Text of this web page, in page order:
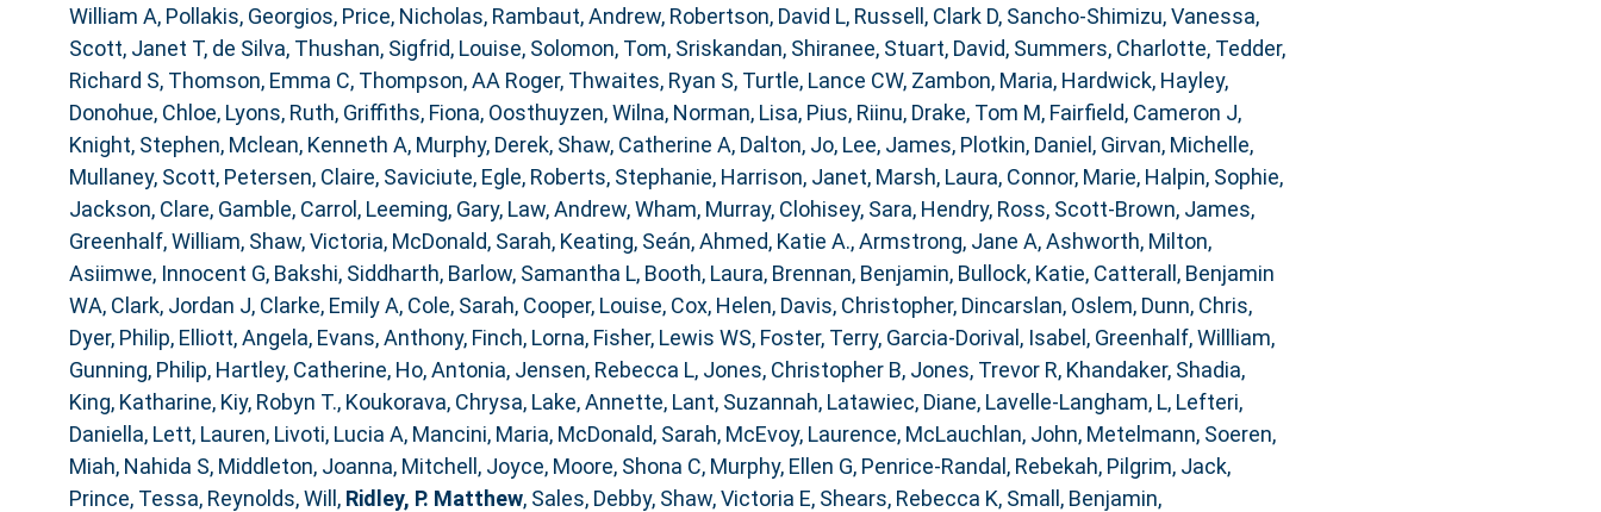
William A, Pollakis, Georgios, Price, Nicholas, Rambaut, Andrew, Robertson, David L, Russell, Clark D, Sancho-Shimizu, Vanessa,
Scott, Janet T, de Silva, Thushan, Sigfrid, Louise, Solomon, Tom, Sriskandan, Shiranee, Stuart, David, Summers, Charlotte, Tedder,
Richard S, Thomson, Emma C, Thompson, AA Roger, Thwaites, Ryan S, Turtle, Lance CW, Zambon, Maria, Hardwick, Hayley,
Donohue, Chloe, Lyons, Ruth, Griffiths, Fiona, Oosthuyzen, Wilna, Norman, Lisa, Pius, Riinu, Drake, Tom M, Fairfield, Cameron J,
Knight, Stephen, Mclean, Kenneth A, Murphy, Derek, Shaw, Catherine A, Dalton, Jo, Lee, James, Plotkin, Daniel, Girvan, Michelle,
Mullaney, Scott, Petersen, Claire, Saviciute, Egle, Roberts, Stephanie, Harrison, Janet, Marsh, Laura, Connor, Marie, Halpin, Sophie,
Jackson, Clare, Gamble, Carrol, Leeming, Gary, Law, Andrew,Wham, Murray, Clohisey, Sara, Hendry, Ross, Scott-Brown, James,
Greenhalf, William, Shaw, Victoria, McDonald, Sarah, Keating, Seán,Ahmed, Katie A.,Armstrong, Jane A,Ashworth, Milton,
Asiimwe, Innocent G, Bakshi, Siddharth, Barlow, Samantha L, Booth, Laura, Brennan, Benjamin, Bullock, Katie, Catterall, Benjamin
WA, Clark, Jordan J, Clarke, Emily A, Cole, Sarah, Cooper, Louise, Cox, Helen, Davis, Christopher, Dincarslan, Oslem, Dunn, Chris,
Dyer, Philip, Elliott, Angela, Evans, Anthony, Finch, Lorna, Fisher, Lewis WS, Foster, Terry, Garcia-Dorival, Isabel, Greenhalf, Willliam,
Gunning, Philip, Hartley, Catherine, Ho, Antonia, Jensen, Rebecca L, Jones, Christopher B, Jones, Trevor R, Khandaker, Shadia,
King, Katharine, Kiy, Robyn T., Koukorava, Chrysa, Lake, Annette, Lant, Suzannah, Latawiec, Diane, Lavelle-Langham, L, Lefteri,
Daniella, Lett, Lauren, Livoti, Lucia A, Mancini, Maria, McDonald, Sarah, McEvoy, Laurence, McLauchlan, John, Metelmann, Soeren,
Miah, Nahida S, Middleton, Joanna, Mitchell, Joyce, Moore, Shona C, Murphy, Ellen G, Penrice-Randal, Rebekah, Pilgrim, Jack,
Prince, Tessa, Reynolds, Will, Ridley, P. Matthew, Sales, Debby, Shaw, Victoria E, Shears, Rebecca K, Small, Benjamin,